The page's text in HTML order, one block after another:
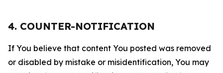
4. COUNTER-NOTIFICATION
If You believe that content You posted was removed
or disabled by mistake or misidentification, You may